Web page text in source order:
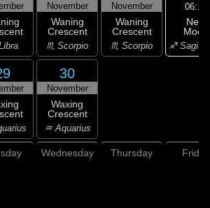
November
Waning
Crescent
♏ Scorpio
November
Waning
Crescent
♏ Scorpio
06:10
New
Moon
♐
30
November
Waxing
Crescent
♒ Aquarius
Wednesday Thursday Friday